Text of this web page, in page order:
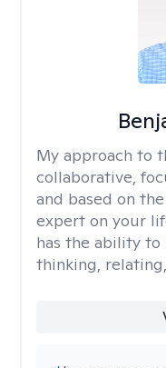
My approach to
collaborative,
and based on
expert on your
has the ability
thinking,